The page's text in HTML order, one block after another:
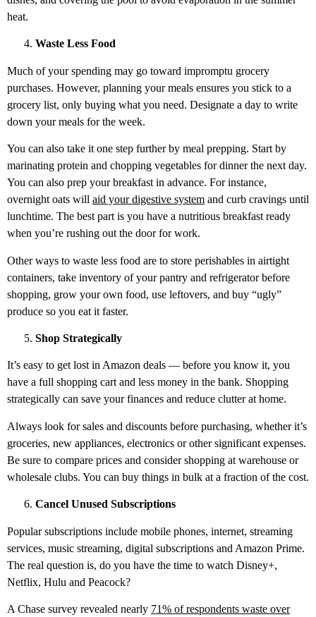
heat.
Waste Less Food
Much of your spending may go toward impromptu grocery
purchases. However, planning your meals ensures you stick to a
grocery list, only buying what you need. Designate a day to write
down your meals for the week.
You can also take it one step further by meal prepping. Start by
marinating protein and chopping vegetables for dinner the next day.
You can also prep your breakfast in advance. For instance,
overnight oats will aid your digestive system and curb cravings until
lunchtime. The best part is you have a nutritious breakfast ready
when you’re rushing out the door for work.
Other ways to waste less food are to store perishables in airtight
containers, take inventory of your pantry and refrigerator before
shopping, grow your own food, use leftovers, and buy “ugly”
produce so you eat it faster.
Shop Strategically
It’s easy to get lost in Amazon deals — before you know it, you
have a full shopping cart and less money in the bank. Shopping
strategically can save your finances and reduce clutter at home.
Always look for sales and discounts before purchasing, whether it’s
groceries, new appliances, electronics or other significant expenses.
Be sure to compare prices and consider shopping at warehouse or
wholesale clubs. You can buy things in bulk at a fraction of the cost.
Cancel Unused Subscriptions
Popular subscriptions include mobile phones, internet, streaming
services, music streaming, digital subscriptions and Amazon Prime.
The real question is, do you have the time to watch Disney+,
Netflix, Hulu and Peacock?
A Chase survey revealed nearly 71% of respondents waste over